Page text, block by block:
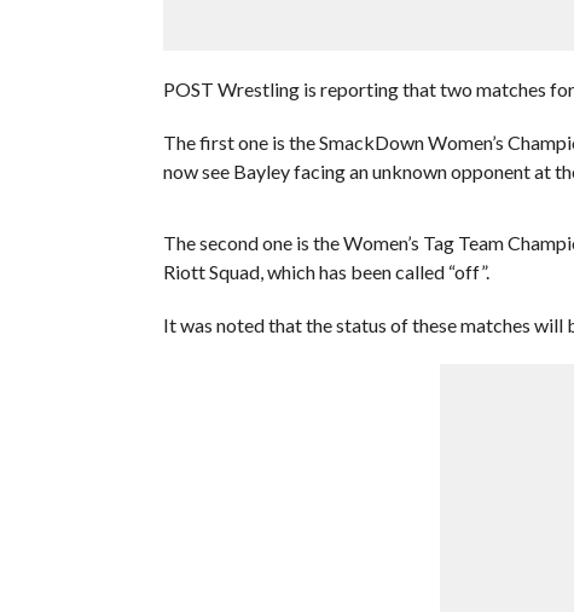
POST Wrestling is reporting that two matches
The first one is the SmackDown Women’s
now see Bayley facing an unknown opponent at
The second one is the Women’s Tag Team
Riott Squad, which has been called “off”.
It was noted that the status of these matches will